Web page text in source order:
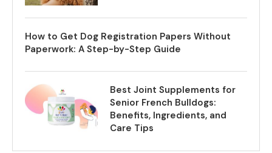
How to Get Dog Registration Papers Without
Paperwork: A Step-by-Step Guide
Best Joint Supplements for
Senior French Bulldogs:
Benefits, Ingredients, and
Care Tips